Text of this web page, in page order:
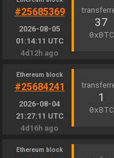
#25685369
2026-08-05
01:14:11 UTC
4d12h ago
37
0xBTC
Ethereum block
#25684241
2026-08-04
21:27:11 UTC
4d16h ago
1
0xBTC
Ethereum block